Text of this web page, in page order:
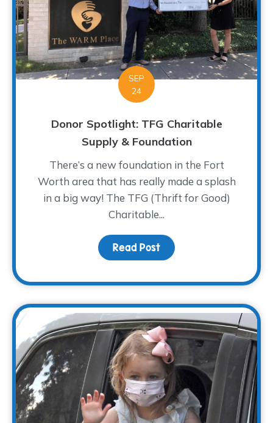
SEP
24
Donor Spotlight: TFG Charitable
Supply & Foundation
There’s a new foundation in the Fort
Worth area that has really made a splash
in a big way! The TFG (Thrift for Good)
Charitable...
Read Post about Donor Spotlight: